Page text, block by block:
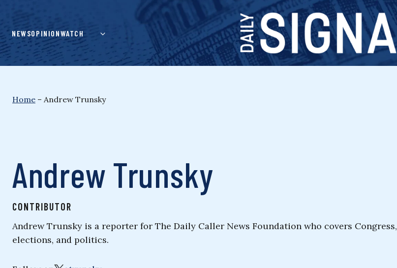
content
NEWSOPINIONWATCH
Home – Andrew Trunsky
Andrew Trunsky
CONTRIBUTOR
Andrew Trunsky is a reporter for The Daily Caller News Foundation who covers Congress,
elections, and politics.